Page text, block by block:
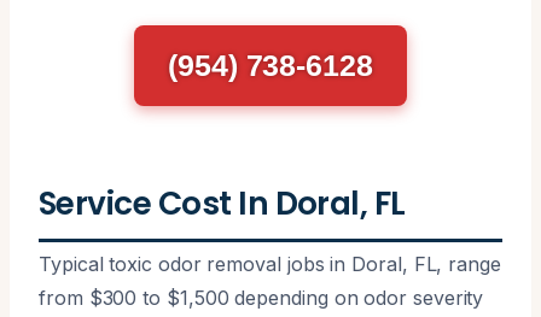
(954) 738-6128
Service Cost In Doral, FL
Typical toxic odor removal jobs in Doral, FL, range
from $300 to $1,500 depending on odor severity